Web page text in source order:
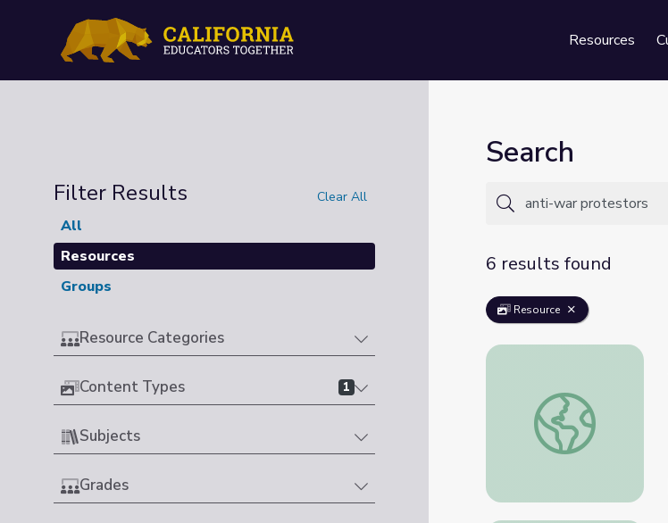
Resources
Filter Results Clear All
All
Resources
Groups
Resource Categories
Content Types 1
Subjects
Grades
Search
6 results found
Resource
Marine, Army,